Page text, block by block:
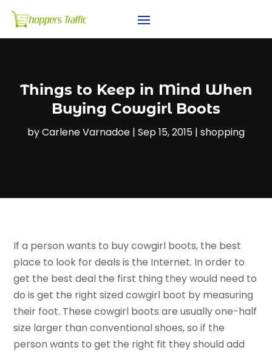
Things to Keep in Mind When
Buying Cowgirl Boots
byCarlene Varnadoe | Sep 15, 2015 | shopping
If a person wants to buy cowgirl boots, the best
place to look for deals is the Internet. In order to
get the best deal the first thing they would need to
do is get the right sized cowgirl boot by measuring
their foot. These cowgirl boots are usually one-half
size larger than conventional shoes, so if the
person wants to get the right fit they should add